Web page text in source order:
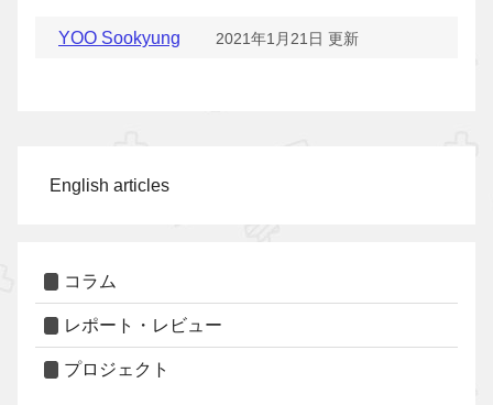
YOO Sookyung 2021年1月21日 更新
English articles
コラム
レポート・レビュー
プロジェクト